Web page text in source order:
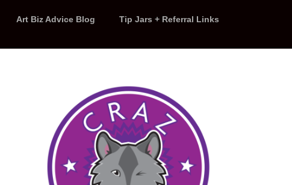
Art Biz Advice Blog Tip Jars + Referral Links